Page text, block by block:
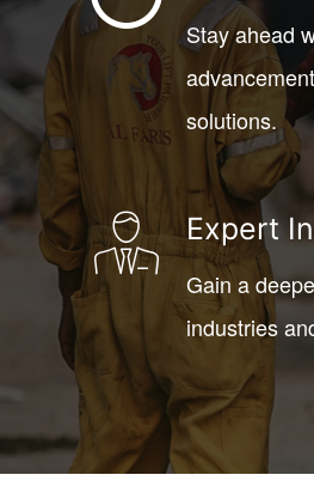
Stay ahead
solutions.
Expert
Gain a
industries